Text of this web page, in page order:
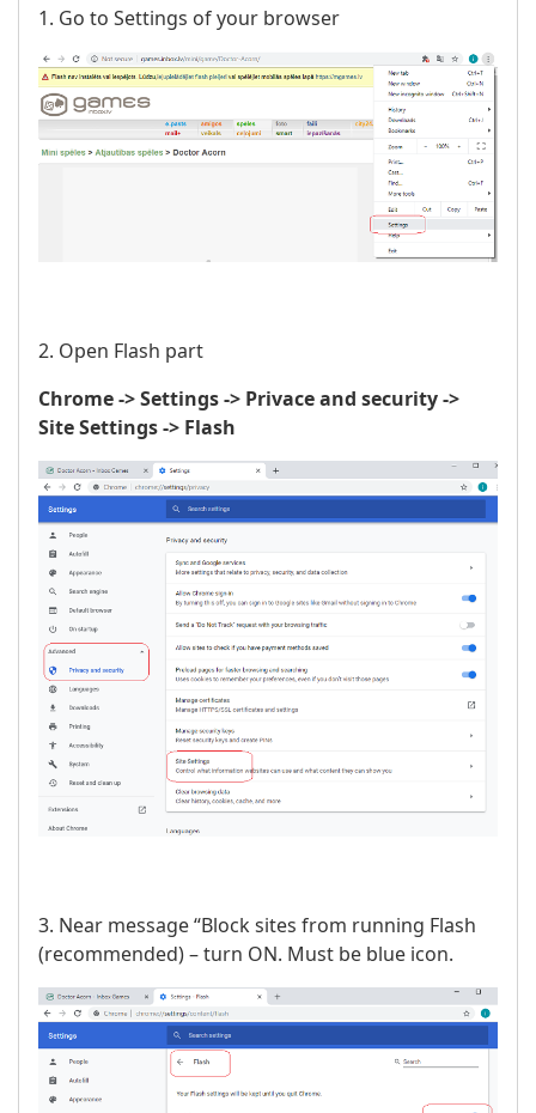
1. Go to Settings of your browser
2. Open Flash part
Chrome -> Settings -> Privace and security ->
Site Settings -> Flash
3. Near message “Block sites from running Flash
(recommended) – turn ON. Must be blue icon.